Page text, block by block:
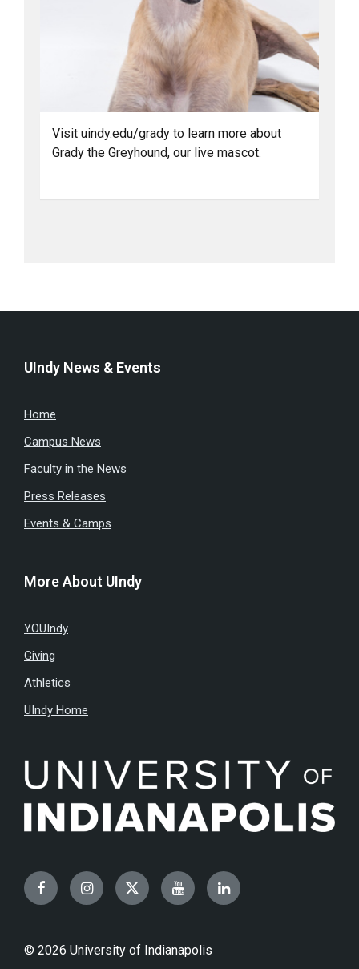
Visit uindy.edu/grady to learn more about
Grady the Greyhound, our live mascot.
UIndy News & Events
Home
Campus News
Faculty in the News
Press Releases
Events & Camps
More About UIndy
YOUIndy
Giving
Athletics
UIndy Home
FacebookInstagramTwitterYouTubeLinkedIn
© 2026 University of Indianapolis